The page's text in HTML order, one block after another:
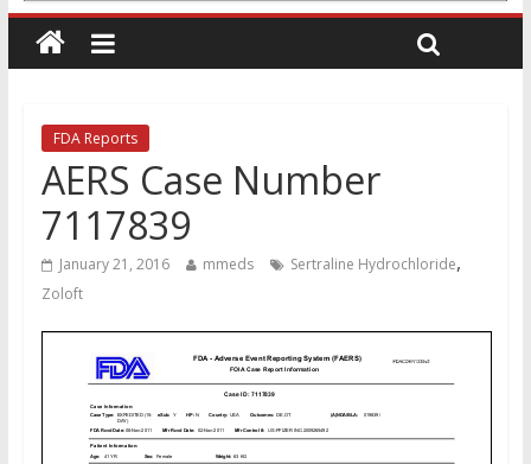
FDA Reports
AERS Case Number
7117839
January 21, 2016 mmeds Sertraline Hydrochloride,
Zoloft